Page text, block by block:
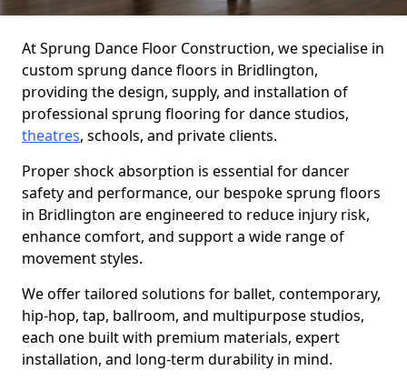
At Sprung Dance Floor Construction, we specialise in
custom sprung dance floors in Bridlington,
providing the design, supply, and installation of
professional sprung flooring for dance studios,
theatres, schools, and private clients.
Proper shock absorption is essential for dancer
safety and performance, our bespoke sprung floors
in Bridlington are engineered to reduce injury risk,
enhance comfort, and support a wide range of
movement styles.
We offer tailored solutions for ballet, contemporary,
hip-hop, tap, ballroom, and multipurpose studios,
each one built with premium materials, expert
installation, and long-term durability in mind.